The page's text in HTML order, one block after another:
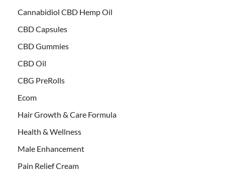
Cannabidiol CBD Hemp Oil
CBD Capsules
CBD Gummies
CBD Oil
CBG PreRolls
Ecom
Hair Growth & Care Formula
Health & Wellness
Male Enhancement
Pain Relief Cream